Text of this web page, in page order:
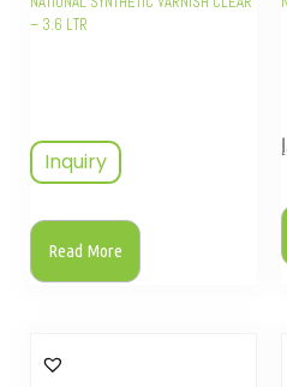
– 3.6 LTR
Inquiry
Read More